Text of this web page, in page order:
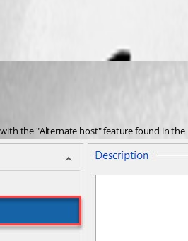
the "Alternate host" feature found in